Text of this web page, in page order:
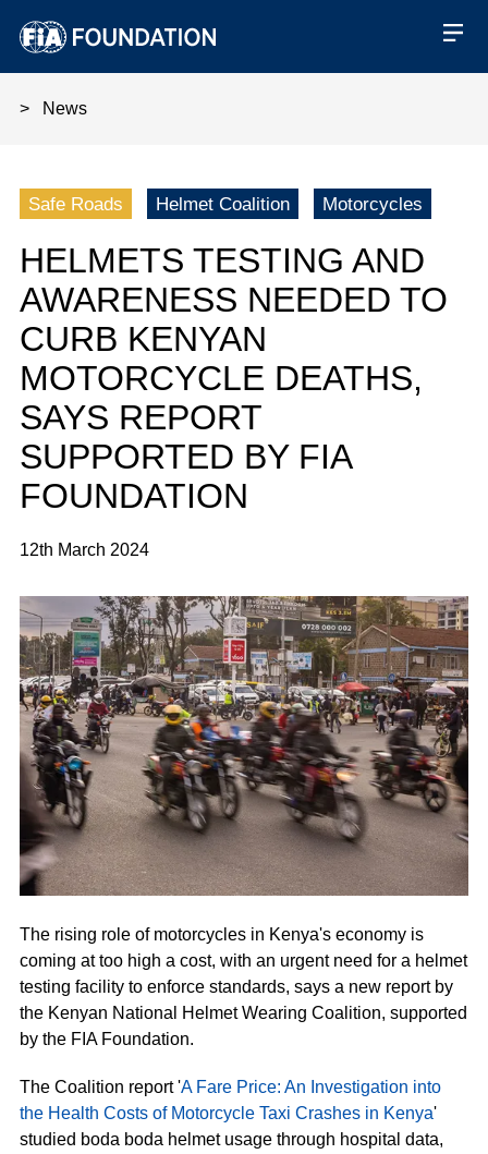
News
Helmets testing and
Safe Roads Helmet Coalition Motorcycles
HELMETS TESTING AND
AWARENESS NEEDED TO
CURB KENYAN
MOTORCYCLE DEATHS,
SAYS REPORT
SUPPORTED BY FIA
FOUNDATION
12th March 2024
The rising role of motorcycles in Kenya's economy is
coming at too high a cost, with an urgent need for a helmet
testing facility to enforce standards, says a new report by
the Kenyan National Helmet Wearing Coalition, supported
by the FIA Foundation.
The Coalition report 'A Fare Price: An Investigation into
the Health Costs of Motorcycle Taxi Crashes in Kenya'
studied boda boda helmet usage through hospital data,